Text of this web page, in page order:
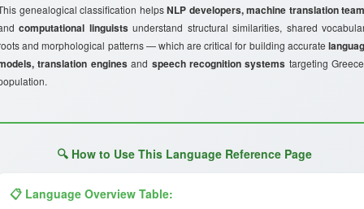
genealogical classification helpsNLP developers, machine translation
computational linguistsunderstand structural similarities, shared
and morphological patterns — which are critical for building accurate
translation enginesand speech recognition systems targeting
🔍 How to Use This Language Reference Page
📋 Language Overview Table: